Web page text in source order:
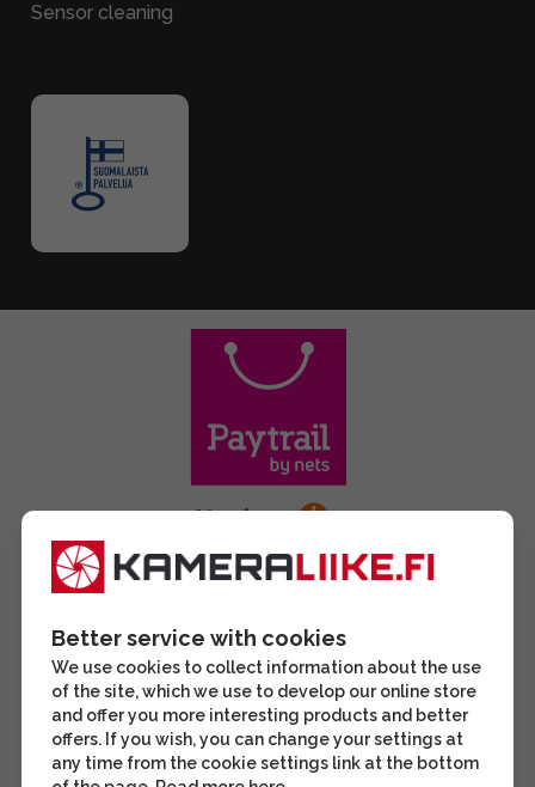
Sensor cleaning
Better service with cookies
We use cookies to collect information about the use
of the site, which we use to develop our online store
and offer you more interesting products and better
offers. If you wish, you can change your settings at
any time from the cookie settings link at the bottom